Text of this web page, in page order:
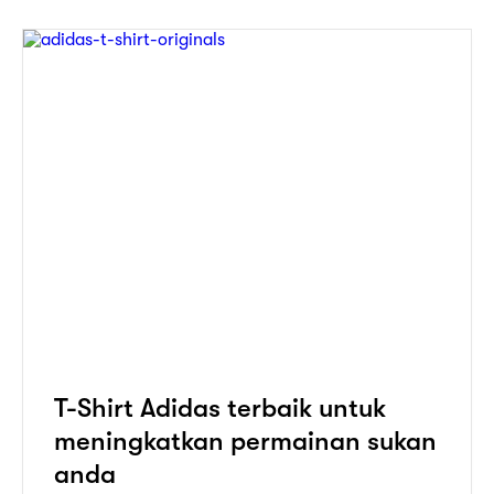
T-Shirt Adidas terbaik untuk
meningkatkan permainan sukan
anda